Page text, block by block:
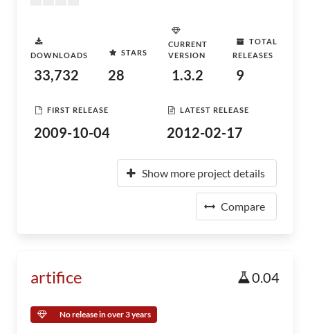
DOWNLOADS
33,732
STARS
28
CURRENT
VERSION
1.3.2
TOTAL
RELEASES
9
FIRST RELEASE
2009-10-04
LATEST RELEASE
2012-02-17
Show more project details
Compare
artifice 0.04
No release in over 3 years